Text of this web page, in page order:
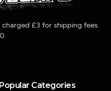
£3 for shipping fees.
Popular Categories